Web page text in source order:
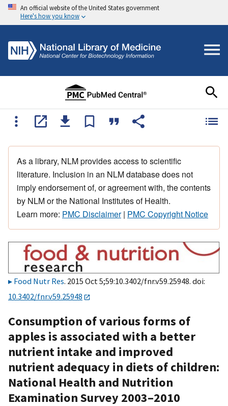
An official website of the United States government
Here's how you know
As a library, NLM provides access to scientific
literature. Inclusion in an NLM database does not
imply endorsement of, or agreement with, the contents
by NLM or the National Institutes of Health.
Learn more: PMC Disclaimer| PMC Copyright Notice
Food Nutr Res. 2015 Oct 5;59:10.3402/fnr.v59.25948. doi:
10.3402/fnr.v59.25948
Consumption of various forms of
apples is associated with a better
nutrient intake and improved
nutrient adequacy in diets of children:
National Health and Nutrition
Examination Survey 2003–2010